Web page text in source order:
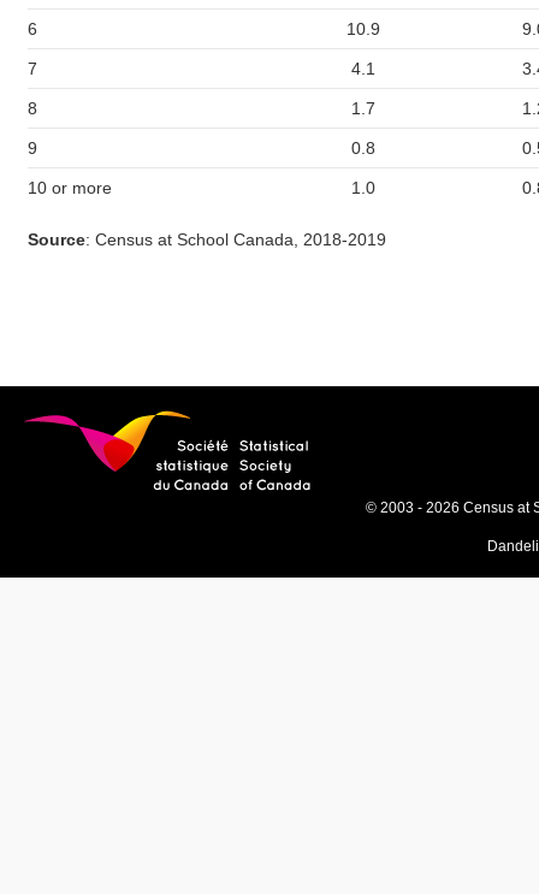
6 10.9
7 4.1
8 1.7
9 0.8
10 or more 1.0
Source: Census at School Canada, 2018-2019
© 2003 - 2026 Census at